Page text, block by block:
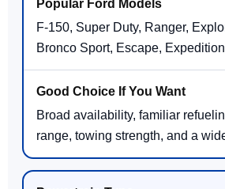
F-150, Super Duty, Ranger,
Bronco Sport, Escape,
Broad availability, familiar
range, towing strength, and a